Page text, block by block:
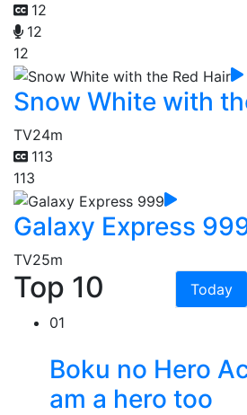
12
12
12
Snow White with
TV24m
113
113
Galaxy Express
TV25m
Top 10 Today
01
Boku no Hero
am a hero too